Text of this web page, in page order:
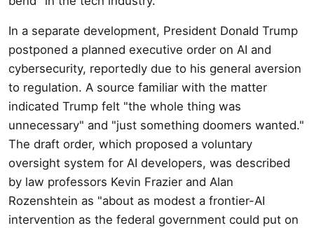
In a separate development, President Donald Trump
postponed a planned executive order on AI and
cybersecurity, reportedly due to his general aversion
to regulation. A source familiar with the matter
indicated Trump felt "the whole thing was
unnecessary" and "just something doomers wanted."
The draft order, which proposed a voluntary
oversight system for AI developers, was described
by law professors Kevin Frazier and Alan
Rozenshtein as "about as modest a frontier-AI
intervention as the federal government could put on